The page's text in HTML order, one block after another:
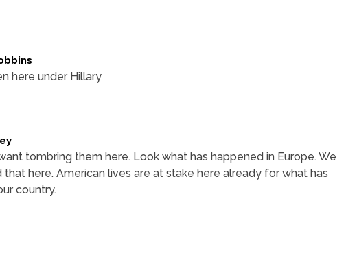
here under Hillary
tombring them here. Look what has happened in Europe. We
that here. American lives are at stake here already for what has
country.